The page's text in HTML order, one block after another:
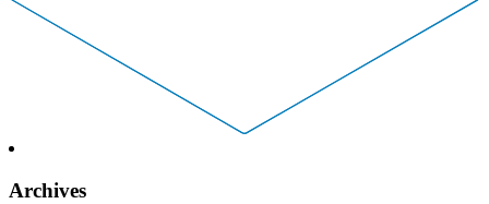
Archives